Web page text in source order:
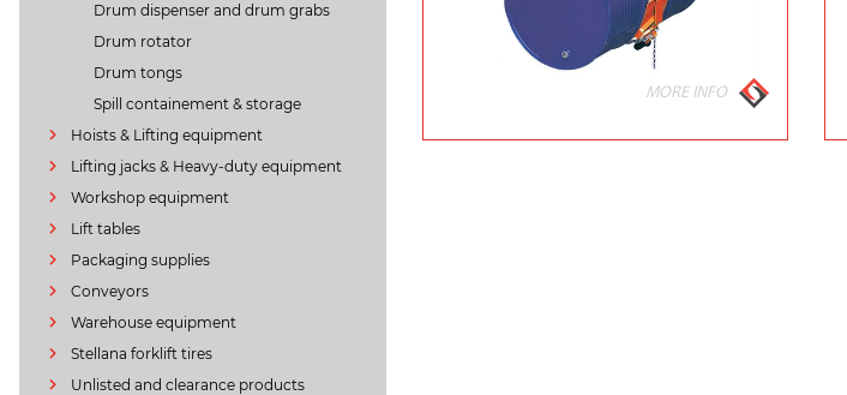
Drum dispenser and drum grabs
Drum rotator
Drum tongs
Spill containement & storage
Hoists & Lifting equipment
Lifting jacks & Heavy-duty equipment
Workshop equipment
Lift tables
Packaging supplies
Conveyors
Warehouse equipment
Stellana forklift tires
Unlisted and clearance products
MORE INFO